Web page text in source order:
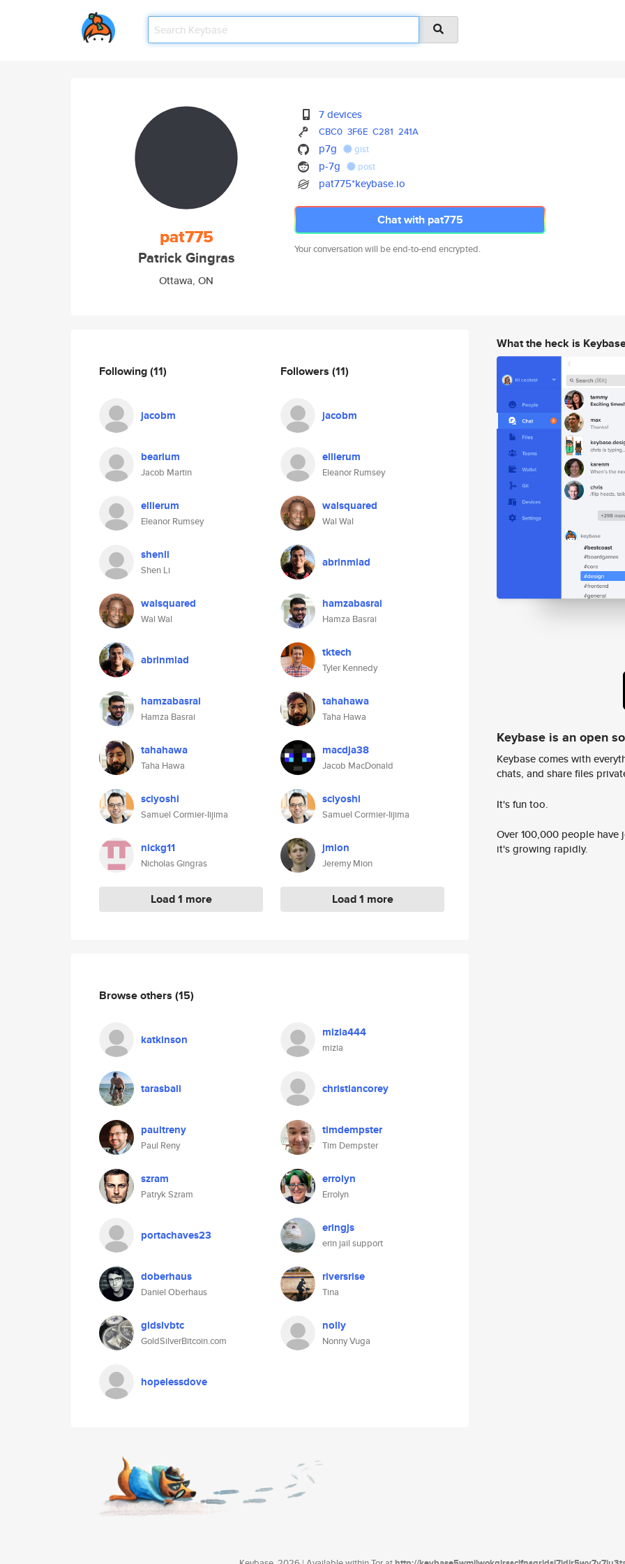
pat775
Patrick Gingras
Ottawa, ON
7 devices
CBC0 3F6E C281 241A
p7g gist
p-7g post
pat775*keybase.io
Chat with pat775
Your conversation will be end-to-end encrypted.
Following(11)
jacobm
bearium
Jacob Martin
ellierum
Eleanor Rumsey
shenli
Shen Li
walsquared
Wal Wal
abrinmiad
hamzabasrai
Hamza Basrai
tahahawa
Taha Hawa
sciyoshi
Samuel Cormier-Iijima
nickg11
Nicholas Gingras
Load 1 more
Followers (11)
jacobm
ellierum
Eleanor Rumsey
walsquared
Wal Wal
abrinmiad
hamzabasrai
Hamza Basrai
tktech
Tyler Kennedy
tahahawa
Taha Hawa
macdja38
Jacob MacDonald
sciyoshi
Samuel Cormier-Iijima
jmion
Jeremy Mion
Load 1 more
Browse others (15)
katkinson mizia444
mizia
tarasbali christiancorey
paultreny
Paul Reny
timdempster
Tim Dempster
szram
Patryk Szram
errolyn
Errolyn
portachaves23 eringjs
erin jail support
doberhaus
Daniel Oberhaus
riversrise
Tina
gldslvbtc
GoldSilverBitcoin.com
nolly
Nonny Vuga
hopelessdove
What the heck is
Keybase is an open
Keybase comes with
chats, and share files
It's fun too.
Over 100,000 people
it's growing rapidly.